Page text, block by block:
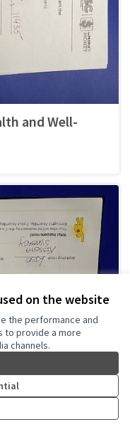
on the website
the performance and
to provide a more
channels.
and Well-